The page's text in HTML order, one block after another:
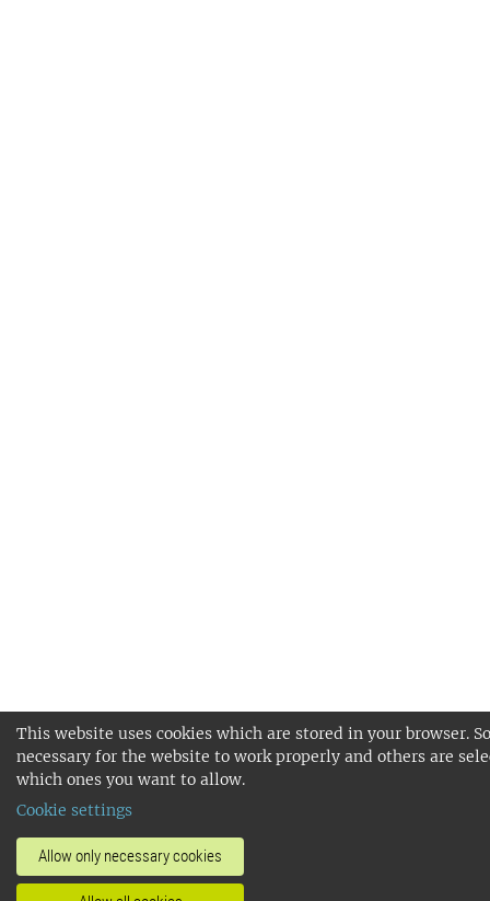
This website uses cookies which are stored in your browser.
necessary for the website to work properly and others are
which ones you want to allow.
Cookie settings
Allow only necessary cookies